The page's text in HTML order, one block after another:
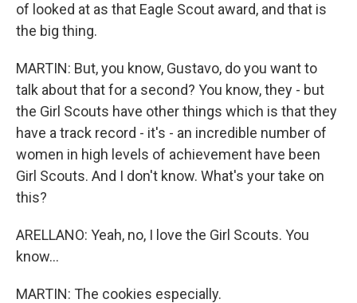
of looked at as that Eagle Scout award, and that is
the big thing.
MARTIN: But, you know, Gustavo, do you want to
talk about that for a second? You know, they - but
the Girl Scouts have other things which is that they
have a track record - it's - an incredible number of
women in high levels of achievement have been
Girl Scouts. And I don't know. What's your take on
this?
ARELLANO: Yeah, no, I love the Girl Scouts. You
know...
MARTIN: The cookies especially.